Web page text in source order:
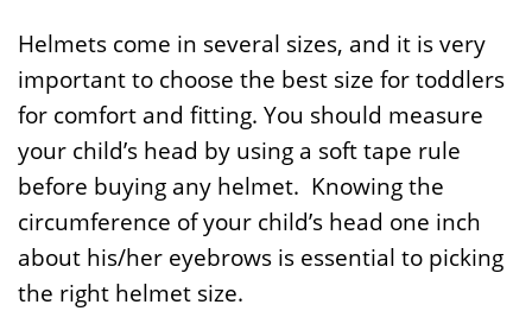
Helmets come in several sizes, and it is very
important to choose the best size for toddlers
for comfort and fitting. You should measure
your child’s head by using a soft tape rule
before buying any helmet. Knowing the
circumference of your child’s head one inch
about his/her eyebrows is essential to picking
the right helmet size.